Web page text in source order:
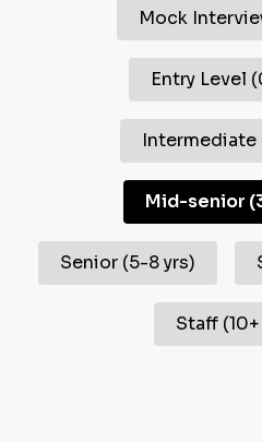
Mock
Entry Level (
Intermediate
Mid-senior (
Senior (5-8 yrs)
Staff (